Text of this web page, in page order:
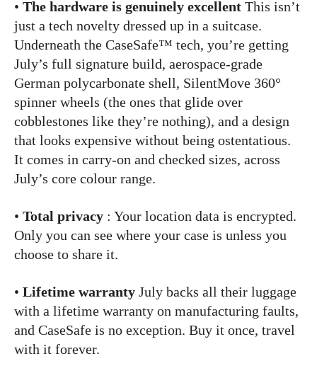
• The hardware is genuinely excellent This isn’t
just a tech novelty dressed up in a suitcase.
Underneath the CaseSafe™ tech, you’re getting
July’s full signature build, aerospace-grade
German polycarbonate shell, SilentMove 360°
spinner wheels (the ones that glide over
cobblestones like they’re nothing), and a design
that looks expensive without being ostentatious.
It comes in carry-on and checked sizes, across
July’s core colour range.
• Total privacy : Your location data is encrypted.
Only you can see where your case is unless you
choose to share it.
• Lifetime warranty July backs all their luggage
with a lifetime warranty on manufacturing faults,
and CaseSafe is no exception. Buy it once, travel
with it forever.